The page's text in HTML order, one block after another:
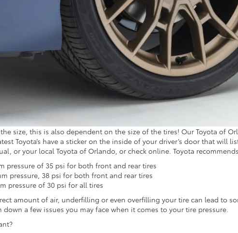
size, this is also dependent on the size of the tires! Our Toyota of
Toyota’s have a sticker on the inside of your driver’s door that will
or your local Toyota of Orlando, or check online. Toyota
pressure of 35 psi for both front and rear tires
pressure, 38 psi for both front and rear tires
pressure of 30 psi for all tires
amount of air, underfilling or even overfilling your tire can lead to
down a few issues you may face when it comes to your tire pressure.